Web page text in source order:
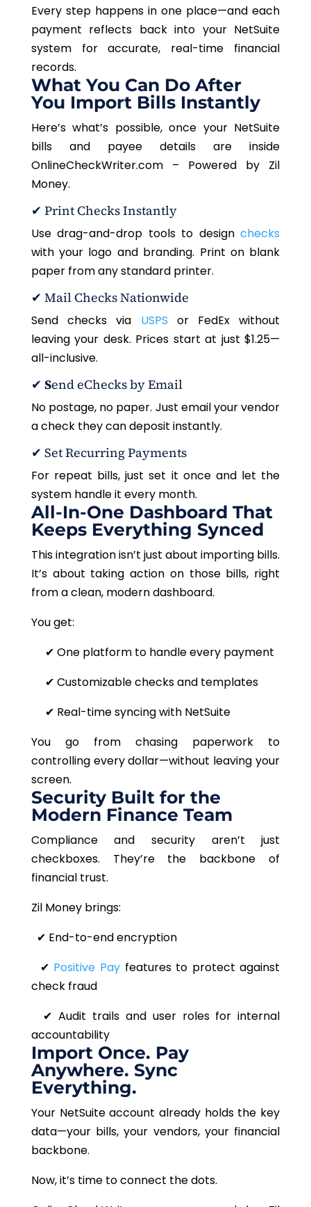
Every step happens in one place—and each
payment reflects back into your NetSuite
system for accurate, real-time financial
records.
What You Can Do After
You Import Bills Instantly
Here’s what’s possible, once your NetSuite
bills and payee details are inside
OnlineCheckWriter.com – Powered by Zil
Money.
✔ Print Checks Instantly
Use drag-and-drop tools to designchecks
with your logo and branding. Print on blank
paper from any standard printer.
✔ Mail Checks Nationwide
Send checks via USPS or FedEx without
leaving your desk. Prices start at just $1.25—
all-inclusive.
✔ Send eChecks by Email
No postage, no paper. Just email your vendor
a check they can deposit instantly.
✔ Set Recurring Payments
For repeat bills, just set it once and let the
system handle it every month.
All-In-One Dashboard That
Keeps Everything Synced
This integration isn’t just about importing bills.
It’s about taking action on those bills, right
from a clean, modern dashboard.
You get:
✔ One platform to handle every payment
✔ Customizable checks and templates
✔ Real-time syncing with NetSuite
You go from chasing paperwork to
controlling every dollar—without leaving your
screen.
Security Built for the
Modern Finance Team
Compliance and security aren’t just
checkboxes. They’re the backbone of
financial trust.
Zil Money brings:
✔ End-to-end encryption
✔ Positive Pay features to protect against
check fraud
✔Audit trails and user roles for internal
accountability
Import Once. Pay
Anywhere. Sync
Everything.
Your NetSuite account already holds the key
data—your bills, your vendors, your financial
backbone.
Now, it’s time to connect the dots.